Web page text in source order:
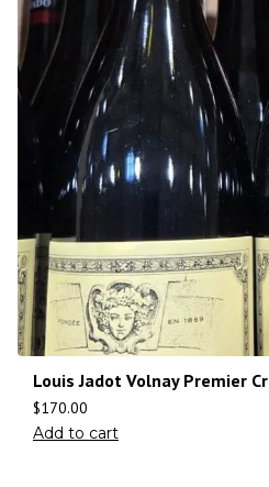
Louis Jadot Volnay Premier
$170.00
Add to cart